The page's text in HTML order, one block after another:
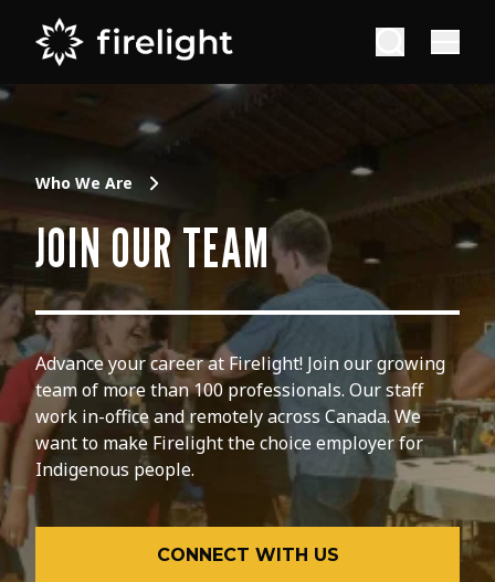
Who We Are
JOIN OUR TEAM
Advance your career at Firelight! Join our growing
team of more than 100 professionals. Our staff
work in-office and remotely across Canada. We
want to make Firelight the choice employer for
Indigenous people.
CONNECT WITH US